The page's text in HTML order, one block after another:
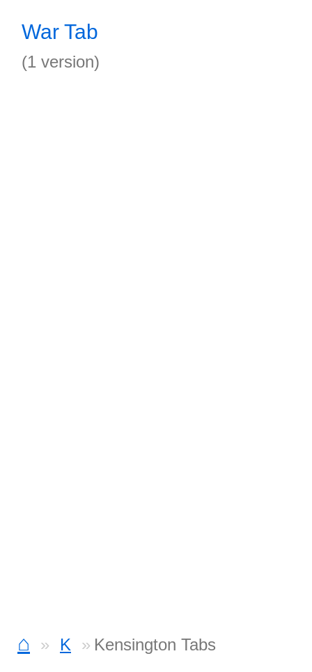
War Tab
(1 version)
⌂ K Kensington Tabs